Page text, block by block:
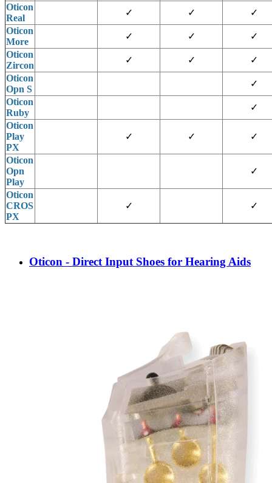
Oticon
Real
✓ ✓
✓
Oticon
More
✓ ✓
✓
Oticon
Zircon
✓ ✓
✓
Oticon
Opn S
✓
Oticon
Ruby
✓
Oticon
Play
PX
✓ ✓ ✓
Oticon
Opn
Play
✓
Oticon
CROS
PX
✓ ✓
Oticon - Direct Input Shoes for Hearing Aids